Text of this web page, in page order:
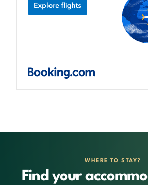
WHERE TO STAY?
Find your